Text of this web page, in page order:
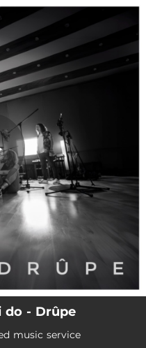
we do i do
You do we do i do
do - Drûpe
music service